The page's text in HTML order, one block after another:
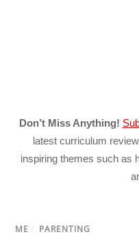
Don’t Miss Anything!
latest curriculum
inspiring themes such as
ME / PARENTING